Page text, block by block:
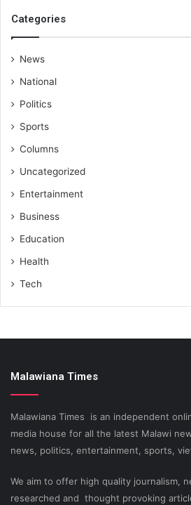
Categories
News
National
Politics
Sports
Columns
Uncategorized
Entertainment
Business
Education
Health
Tech
Malawiana Times
Malawiana Times is an independent
media house for all the latest Malawi
news, politics, entertainment, sports,
We aim to offer high quality journalism,
researched and thought provoking